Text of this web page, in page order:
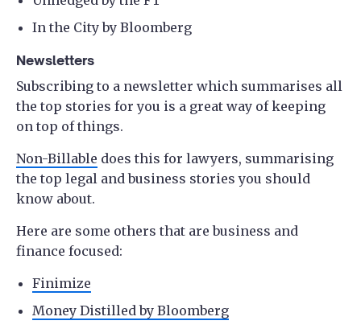
In the City by Bloomberg
Newsletters
Subscribing to a newsletter which summarises all
the top stories for you is a great way of keeping
on top of things.
Non-Billable does this for lawyers, summarising
the top legal and business stories you should
know about.
Here are some others that are business and
finance focused:
Finimize
Money Distilled by Bloomberg